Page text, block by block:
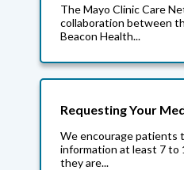
The Mayo Clinic Care
collaboration between
Beacon Health...
Requesting Your
We encourage patients
information at least 7 to
they are...